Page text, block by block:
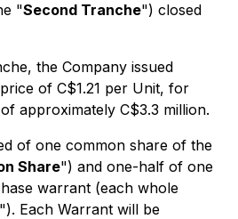
"Second Tranche") closed
the Company issued
of C$1.21 per Unit, for
approximately C$3.3 million.
of one common share of the
Share") and one-half of one
warrant (each whole
"). Each Warrant will be